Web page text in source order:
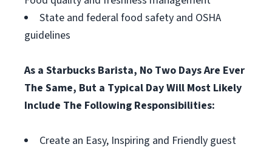
State and federal food safety and OSHA
guidelines
As a Starbucks Barista, No Two Days Are Ever
The Same, But a Typical Day Will Most Likely
Include The Following Responsibilities:
Create an Easy, Inspiring and Friendly guest